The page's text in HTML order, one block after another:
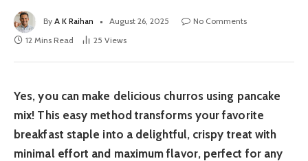
By A K Raihan August 26, 2025
No Comments
12 Mins Read
25 Views
Yes, you can make delicious churros using pancake
mix! This easy method transforms your favorite
breakfast staple into a delightful, crispy treat with
minimal effort and maximum flavor, perfect for any